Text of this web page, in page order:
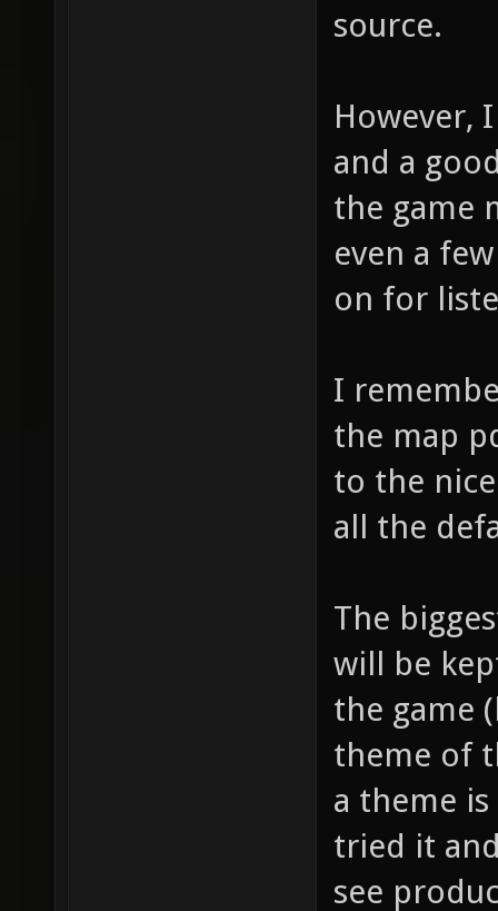
source.
However,
and a
the game
even a
on for
I
the map
to the
all the
The
will be
the game
theme of
a theme
tried it
see